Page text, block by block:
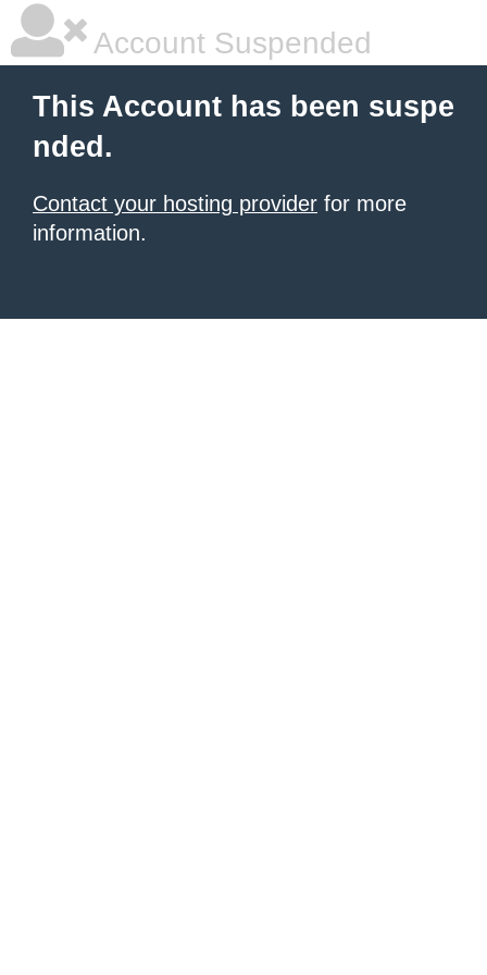
Account Suspended
This Account has been suspe
nded.
Contact your hosting provider for more
information.